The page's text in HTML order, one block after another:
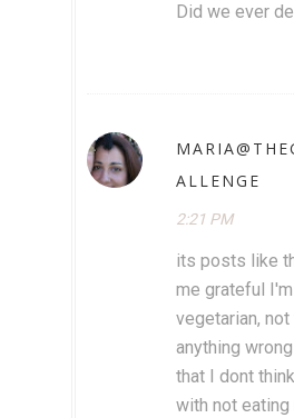
Did we ever
ALLENGE
2:21 PM
its posts like
me grateful
vegetarian,
anything
that I dont
with not eating